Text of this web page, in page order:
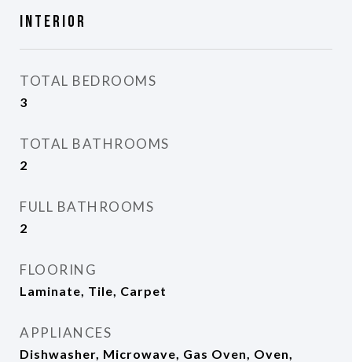
Interior
TOTAL BEDROOMS
3
TOTAL BATHROOMS
2
FULL BATHROOMS
2
FLOORING
Laminate, Tile, Carpet
APPLIANCES
Dishwasher, Microwave, Gas Oven, Oven,